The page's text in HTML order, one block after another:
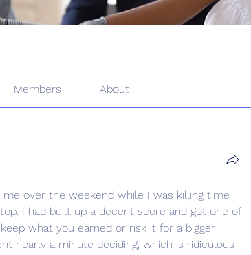
Members About
over the weekend while I was killing time
I had built up a decent score and got one of
what you earned or risk it for a bigger
nearly a minute deciding, which is ridiculous